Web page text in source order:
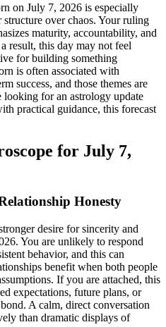
on July 7, 2026 is especially
over chaos. Your ruling
maturity, accountability, and
result, this day may not feel
for building something
is often associated with
success, and those themes are
for an astrology update
practical guidance, this forecast
for July 7,
Honesty
desire for sincerity and
You are unlikely to respond
behavior, and this can
benefit when both people
If you are attached, this
expectations, future plans, or
A calm, direct conversation
than dramatic displays of